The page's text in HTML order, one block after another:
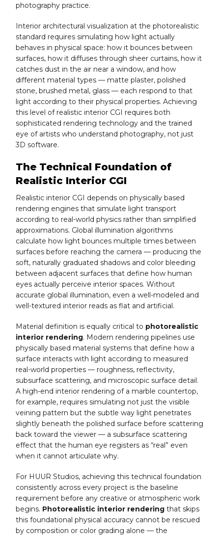
photography practice.
Interior architectural visualization at the photorealistic
standard requires simulating how light actually
behaves in physical space: how it bounces between
surfaces, how it diffuses through sheer curtains, how it
catches dust in the air near a window, and how
different material types — matte plaster, polished
stone, brushed metal, glass — each respond to that
light according to their physical properties. Achieving
this level of realistic interior CGI requires both
sophisticated rendering technology and the trained
eye of artists who understand photography, not just
3D software.
The Technical Foundation of
Realistic Interior CGI
Realistic interior CGI depends on physically based
rendering engines that simulate light transport
according to real-world physics rather than simplified
approximations. Global illumination algorithms
calculate how light bounces multiple times between
surfaces before reaching the camera — producing the
soft, naturally graduated shadows and color bleeding
between adjacent surfaces that define how human
eyes actually perceive interior spaces. Without
accurate global illumination, even a well-modeled and
well-textured interior reads as flat and artificial.
Material definition is equally critical to photorealistic
interior rendering. Modern rendering pipelines use
physically based material systems that define how a
surface interacts with light according to measured
real-world properties — roughness, reflectivity,
subsurface scattering, and microscopic surface detail.
A high-end interior rendering of a marble countertop,
for example, requires simulating not just the visible
veining pattern but the subtle way light penetrates
slightly beneath the polished surface before scattering
back toward the viewer — a subsurface scattering
effect that the human eye registers as “real” even
when it cannot articulate why.
For HUUR Studios, achieving this technical foundation
consistently across every project is the baseline
requirement before any creative or atmospheric work
begins. Photorealistic interior rendering that skips
this foundational physical accuracy cannot be rescued
by composition or color grading alone — the